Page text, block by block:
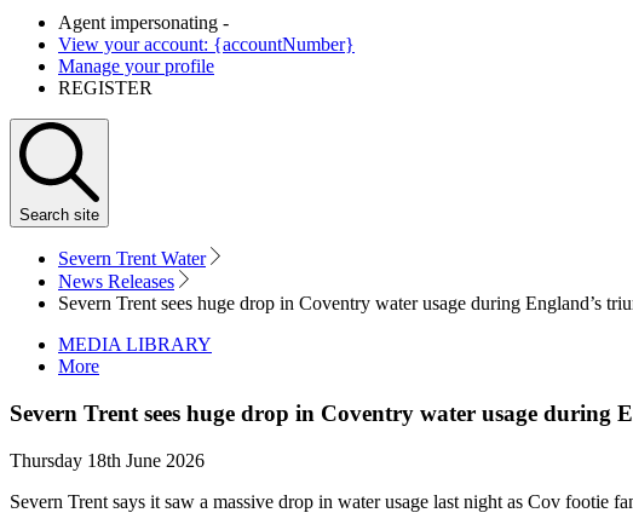
Agent impersonating -
View your account: {accountNumber}
Manage your profile
REGISTER
Search site
Severn Trent Water
News Releases
Severn Trent sees huge drop in Coventry water usage during England’s
MEDIA LIBRARY
More
Severn Trent sees huge drop in Coventry water usage
Thursday 18th June 2026
Severn Trent says it saw a massive drop in water usage last night as Cov footie